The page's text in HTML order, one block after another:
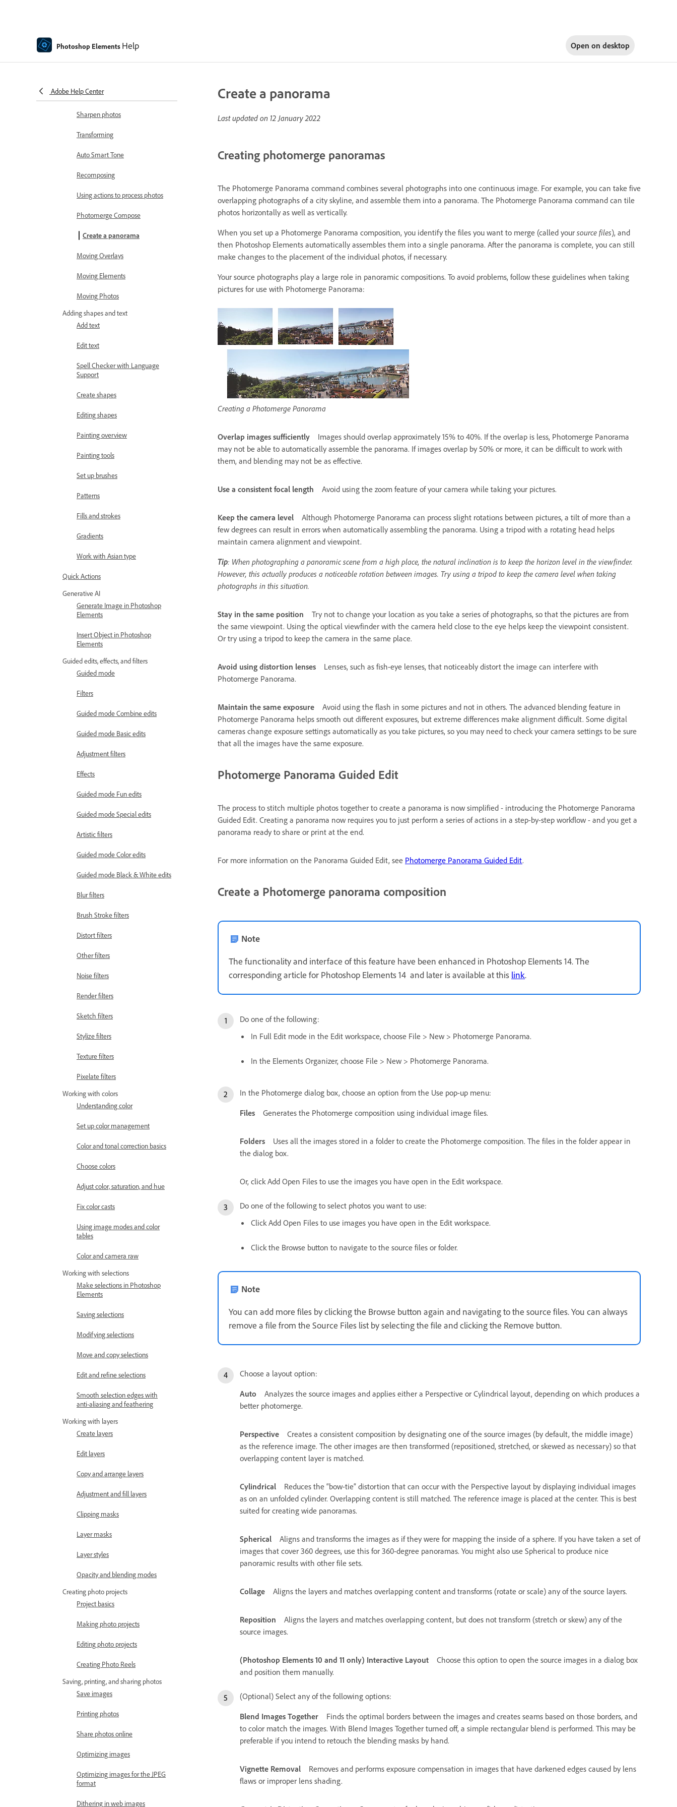
Photoshop Elements Help Open on desktop
Adobe Help Center
Retouch and correct photos
Photo Restoration using AI in
Combine Photos
Sharpen photos
Transforming
Auto Smart Tone
Recomposing
Using actions to process photos
Photomerge Compose
Create a panorama
Moving Overlays
Moving Elements
Moving Photos
Adding shapes and text
Add text
Edit text
Spell Checker with Language
Support
Create shapes
Editing shapes
Painting overview
Painting tools
Set up brushes
Patterns
Fills and strokes
Gradients
Work with Asian type
Quick Actions
Generative AI
Generate Image in Photoshop
Elements
Insert Object in Photoshop
Elements
Guided edits, effects, and filters
Guided mode
Filters
Guided mode Combine edits
Guided mode Basic edits
Adjustment filters
Effects
Guided mode Fun edits
Guided mode Special edits
Artistic filters
Guided mode Color edits
Guided mode Black & White edits
Blur filters
Brush Stroke filters
Distort filters
Other filters
Noise filters
Render filters
Sketch filters
Stylize filters
Texture filters
Pixelate filters
Working with colors
Understanding color
Set up color management
Color and tonal correction basics
Choose colors
Adjust color, saturation, and hue
Fix color casts
Using image modes and color
tables
Color and camera raw
Working with selections
Make selections in Photoshop
Elements
Saving selections
Modifying selections
Move and copy selections
Edit and refine selections
Smooth selection edges with
anti-aliasing and feathering
Working with layers
Create layers
Edit layers
Copy and arrange layers
Adjustment and fill layers
Clipping masks
Layer masks
Layer styles
Opacity and blending modes
Creating photo projects
Project basics
Making photo projects
Editing photo projects
Creating Photo Reels
Saving, printing, and sharing photos
Save images
Printing photos
Share photos online
Optimizing images
Optimizing images for the JPEG
format
Dithering in web images
Create a panorama
Last updated on 12 January 2022
Creating photomerge panoramas
The Photomerge Panorama command combines several photographs into one continuous image. For example, you can take five
overlapping photographs of a city skyline, and assemble them into a panorama. The Photomerge Panorama command can tile
photos horizontally as well as vertically.
When you set up a Photomerge Panorama composition, you identify the files you want to merge (called your source files), and
then Photoshop Elements automatically assembles them into a single panorama. After the panorama is complete, you can still
make changes to the placement of the individual photos, if necessary.
Your source photographs play a large role in panoramic compositions. To avoid problems, follow these guidelines when taking
pictures for use with Photomerge Panorama:
Creating a Photomerge Panorama
Overlap images sufficiently
Images should overlap approximately 15% to 40%. If the overlap is less, Photomerge Panorama
may not be able to automatically assemble the panorama. If images overlap by 50% or more, it can be difficult to work with
them, and blending may not be as effective.
Use a consistent focal length Avoid using the zoom feature of your camera while taking your pictures.
Keep the camera level
Although Photomerge Panorama can process slight rotations between pictures, a tilt of more than a
few degrees can result in errors when automatically assembling the panorama. Using a tripod with a rotating head helps
maintain camera alignment and viewpoint.
Tip: When photographing a panoramic scene from a high place, the natural inclination is to keep the horizon level in the viewfinder.
However, this actually produces a noticeable rotation between images. Try using a tripod to keep the camera level when taking
photographs in this situation.
Stay in the same position
Try not to change your location as you take a series of photographs, so that the pictures are from
the same viewpoint. Using the optical viewfinder with the camera held close to the eye helps keep the viewpoint consistent.
Or try using a tripod to keep the camera in the same place.
Avoid using distortion lenses
Lenses, such as fish-eye lenses, that noticeably distort the image can interfere with
Photomerge Panorama.
Maintain the same exposure
Avoid using the flash in some pictures and not in others. The advanced blending feature in
Photomerge Panorama helps smooth out different exposures, but extreme differences make alignment difficult. Some digital
cameras change exposure settings automatically as you take pictures, so you may need to check your camera settings to be sure
that all the images have the same exposure.
Photomerge Panorama Guided Edit
The process to stitch multiple photos together to create a panorama is now simplified - introducing the Photomerge Panorama
Guided Edit. Creating a panorama now requires you to just perform a series of actions in a step-by-step workflow - and you get a
panorama ready to share or print at the end.
For more information on the Panorama Guided Edit, see Photomerge Panorama Guided Edit.
Create a Photomerge panorama composition
Note
The functionality and interface of this feature have been enhanced in Photoshop Elements 14. The
corresponding article for Photoshop Elements 14 and later is available at this link.
Do one of the following:
In Full Edit mode in the Edit workspace, choose File > New > Photomerge Panorama.
In the Elements Organizer, choose File > New > Photomerge Panorama.
In the Photomerge dialog box, choose an option from the Use pop-up menu:
Files
Generates the Photomerge composition using individual image files.
Folders
Uses all the images stored in a folder to create the Photomerge composition. The files in the folder appear in
the dialog box.
Or, click Add Open Files to use the images you have open in the Edit workspace.
Do one of the following to select photos you want to use:
Click Add Open Files to use images you have open in the Edit workspace.
Click the Browse button to navigate to the source files or folder.
Note
You can add more files by clicking the Browse button again and navigating to the source files. You can always
remove a file from the Source Files list by selecting the file and clicking the Remove button.
Choose a layout option:
Auto
Analyzes the source images and applies either a Perspective or Cylindrical layout, depending on which produces a
better photomerge.
Perspective
Creates a consistent composition by designating one of the source images (by default, the middle image)
as the reference image. The other images are then transformed (repositioned, stretched, or skewed as necessary) so that
overlapping content layer is matched.
Cylindrical
Reduces the “bow-tie” distortion that can occur with the Perspective layout by displaying individual images
as on an unfolded cylinder. Overlapping content is still matched. The reference image is placed at the center. This is best
suited for creating wide panoramas.
Spherical
Aligns and transforms the images as if they were for mapping the inside of a sphere. If you have taken a set of
images that cover 360 degrees, use this for 360-degree panoramas. You might also use Spherical to produce nice
panoramic results with other file sets.
Collage Aligns the layers and matches overlapping content and transforms (rotate or scale) any of the source layers.
Reposition
Aligns the layers and matches overlapping content, but does not transform (stretch or skew) any of the
source images.
(Photoshop Elements 10 and 11 only) Interactive Layout
Choose this option to open the source images in a dialog box
and position them manually.
(Optional) Select any of the following options:
Blend Images Together
Finds the optimal borders between the images and creates seams based on those borders, and
to color match the images. With Blend Images Together turned off, a simple rectangular blend is performed. This may be
preferable if you intend to retouch the blending masks by hand.
Vignette Removal
Removes and performs exposure compensation in images that have darkened edges caused by lens
flaws or improper lens shading.